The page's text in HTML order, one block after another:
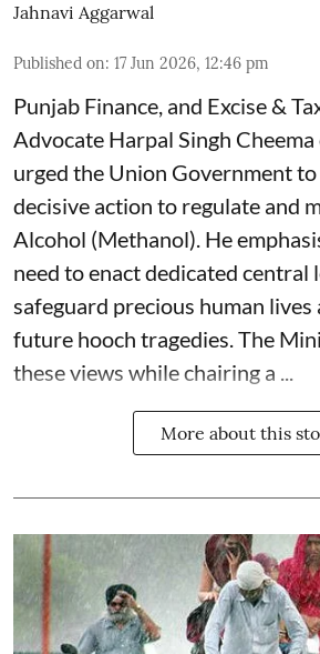
Jahnavi Aggarwal
Published on: 17 Jun 2026, 12:46 pm
Punjab Finance, and Excise &
Advocate Harpal Singh
urged the Union Government
decisive action to regulate and
Alcohol (Methanol). He
need to enact dedicated central
safeguard precious human lives
future hooch tragedies. The
these views while chairing a ...
More about this